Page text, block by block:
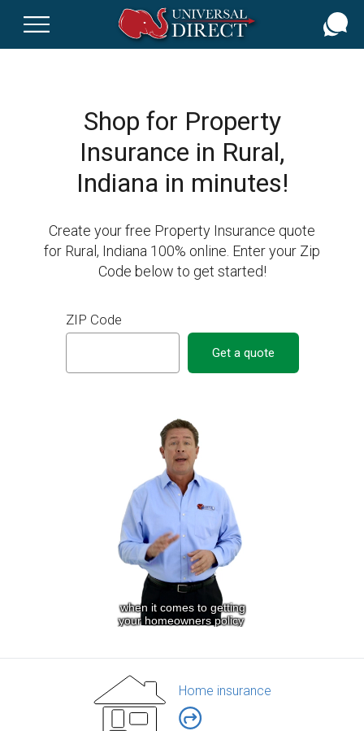
Shop for Property
Insurance in Rural,
Indiana in minutes!
Create your free Property Insurance quote
for Rural, Indiana 100% online. Enter your Zip
Code below to get started!
ZIP Code
Get a quote
Home insurance